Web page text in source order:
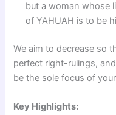
but a woman whose
of YAHUAH is to be
We aim to decrease so
perfect right-rulings,
be the sole focus of
Key Highlights: